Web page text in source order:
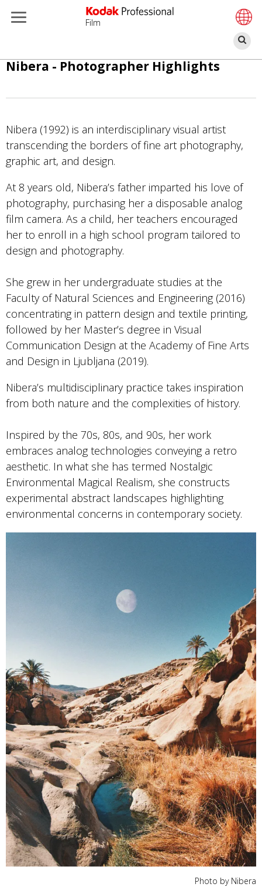
ข้าม
หลัก
Film
ค้
Nibera - Photographer Highlights
Nibera (1992) is an interdisciplinary visual artist
transcending the borders of fine art photography,
graphic art, and design.
At 8 years old, Nibera’s father imparted his love of
photography, purchasing her a disposable analog
film camera. As a child, her teachers encouraged
her to enroll in a high school program tailored to
design and photography.
She grew in her undergraduate studies at the
Faculty of Natural Sciences and Engineering (2016)
concentrating in pattern design and textile printing,
followed by her Master’s degree in Visual
Communication Design at the Academy of Fine Arts
and Design in Ljubljana (2019).
Nibera’s multidisciplinary practice takes inspiration
from both nature and the complexities of history.
Inspired by the 70s, 80s, and 90s, her work
embraces analog technologies conveying a retro
aesthetic. In what she has termed Nostalgic
Environmental Magical Realism, she constructs
experimental abstract landscapes highlighting
environmental concerns in contemporary society.
Photo by Nibera